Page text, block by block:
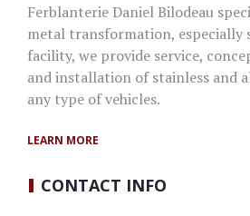
Ferblanterie Daniel Bilodeau
metal transformation, especially
facility, we provide service,
and installation of stainless and
any type of vehicles.
LEARN MORE
CONTACT INFO